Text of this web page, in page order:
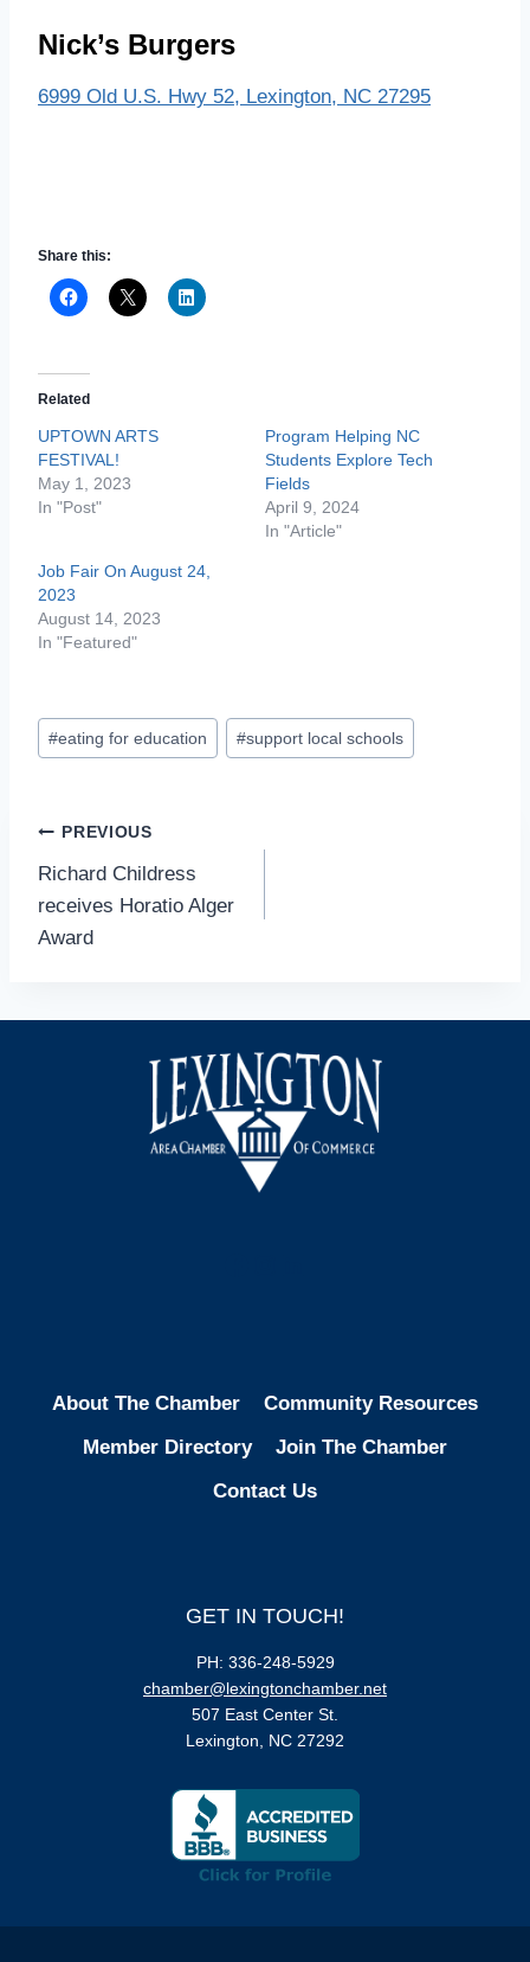
Nick’s Burgers
6999 Old U.S. Hwy 52, Lexington, NC 27295
Share this:
Related
UPTOWN ARTS
FESTIVAL!
May 1, 2023
In "Post"
Program Helping NC
Students Explore Tech
Fields
April 9, 2024
In "Article"
Job Fair On August 24,
2023
August 14, 2023
In "Featured"
Post
Tags:
#eating for education #support local schools
Post
navigation
PREVIOUS
Richard Childress
receives Horatio Alger
Award
About The Chamber
Community Resources
Member Directory
Join The Chamber
Contact Us
GET IN TOUCH!
PH: 336-248-5929
chamber@lexingtonchamber.net
507 East Center St.
Lexington, NC 27292